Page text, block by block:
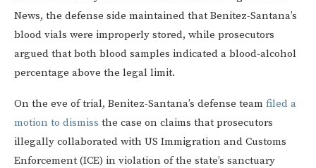
News, the defense side maintained that Benitez-Santana’s
blood vials were improperly stored, while prosecutors
argued that both blood samples indicated a blood-alcohol
percentage above the legal limit.
On the eve of trial, Benitez-Santana’s defense team filed a
motion to dismiss the case on claims that prosecutors
illegally collaborated with US Immigration and Customs
Enforcement (ICE) in violation of the state’s sanctuary